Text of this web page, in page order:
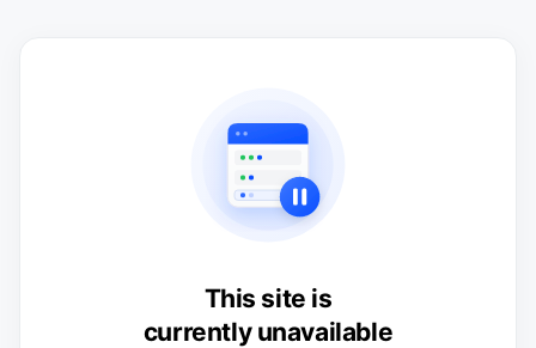
This site is
currently unavailable